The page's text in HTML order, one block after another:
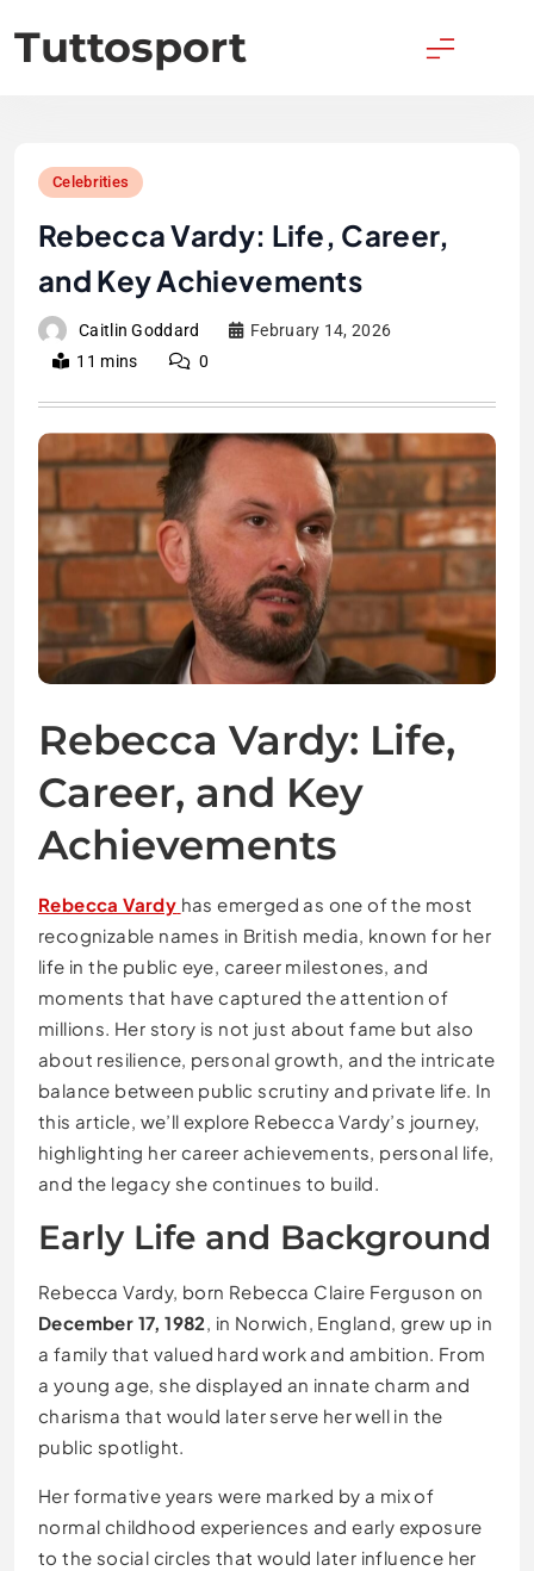
to
content
Tuttosport
Celebrities
Rebecca Vardy: Life, Career,
and Key Achievements
Caitlin Goddard
February 14, 2026
11 mins
0
Rebecca Vardy: Life,
Career, and Key
Achievements
Rebecca Vardy has emerged as one of the most
recognizable names in British media, known for her
life in the public eye, career milestones, and
moments that have captured the attention of
millions. Her story is not just about fame but also
about resilience, personal growth, and the intricate
balance between public scrutiny and private life. In
this article, we’ll explore Rebecca Vardy’s journey,
highlighting her career achievements, personal life,
and the legacy she continues to build.
Early Life and Background
Rebecca Vardy, born Rebecca Claire Ferguson on
December 17, 1982, in Norwich, England, grew up in
a family that valued hard work and ambition. From
a young age, she displayed an innate charm and
charisma that would later serve her well in the
public spotlight.
Her formative years were marked by a mix of
normal childhood experiences and early exposure
to the social circles that would later influence her